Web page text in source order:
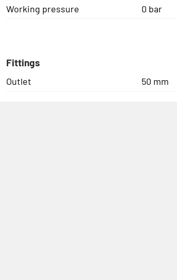
Working pressure
0 bar
Fittings
Outlet 50 mm